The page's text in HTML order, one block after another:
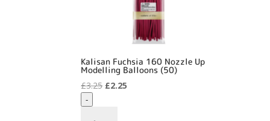
Kalisan Fuchsia 160 Nozzle Up
Modelling Balloons (50)
£3.25 Original
£2.25
-